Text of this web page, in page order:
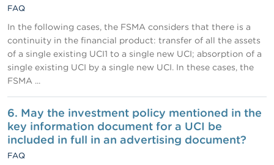
FAQ
In the following cases, the FSMA considers that there is a
continuity in the financial product: transfer of all the assets
of a single existing UCI1 to a single new UCI; absorption of a
single existing UCI by a single new UCI. In these cases, the
FSMA ...
6. May the investment policy mentioned in the
key information document for a UCI be
included in full in an advertising document?
FAQ